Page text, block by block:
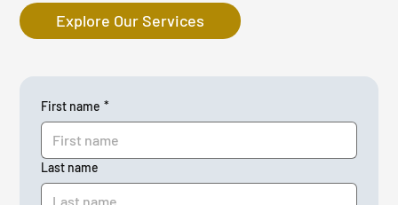
Explore Our Services
First name *
Last name